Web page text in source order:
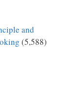
and
(5,588)